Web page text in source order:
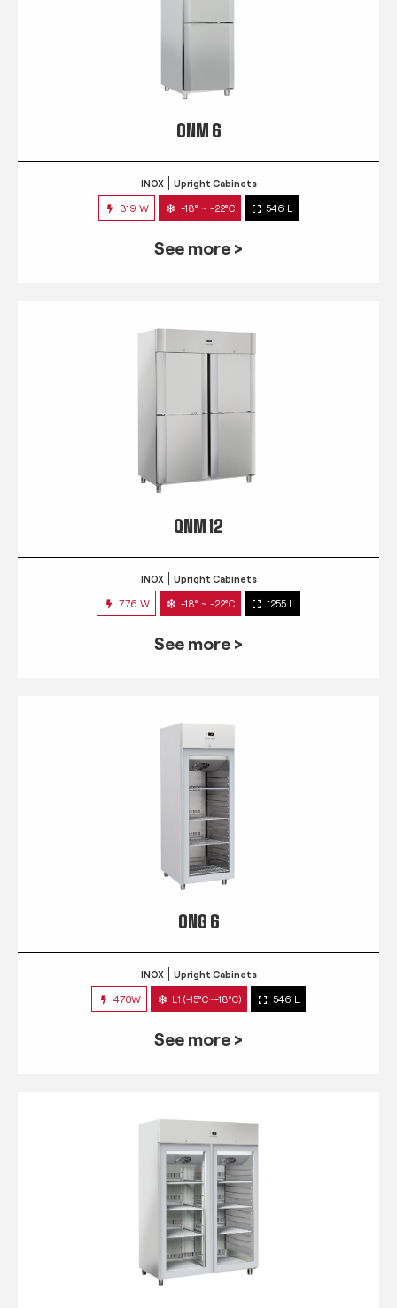
QNM 6
INOX Upright Cabinets
319 W -18° ~ -22°C 546 L
See more >
QNM 12
INOX Upright Cabinets
776 W -18° ~ -22°C 1255 L
See more >
QNG 6
INOX Upright Cabinets
470W L1 (-15°C~-18°C) 546 L
See more >